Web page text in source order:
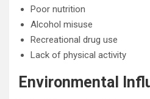
Poor nutrition
Alcohol misuse
Recreational drug use
Lack of physical activity
Environmental